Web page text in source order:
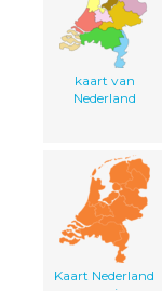
kaart van
Nederland
Kaart Nederland